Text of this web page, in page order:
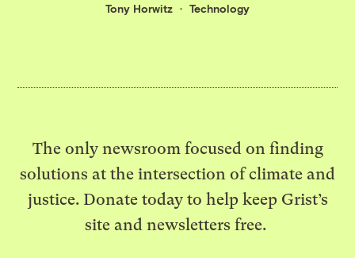
Tony Horwitz Technology
The only newsroom focused on finding
solutions at the intersection of climate and
justice. Donate today to help keep Grist’s
site and newsletters free.